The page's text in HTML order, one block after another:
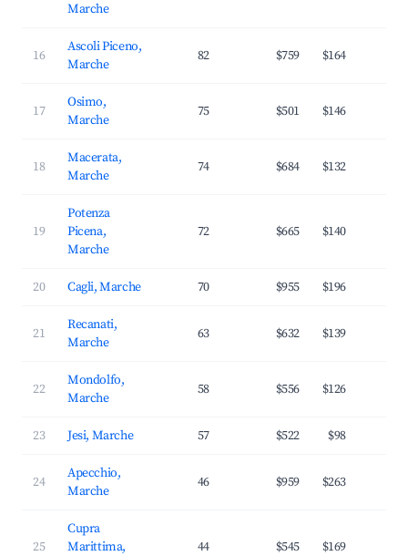
Marche
16
Ascoli Piceno,
Marche
82 $759 $164
17
Osimo,
Marche
75 $501 $146
18
Macerata,
Marche
74 $684 $132
19
Potenza
Picena,
Marche
72 $665 $140
20 Cagli, Marche 70 $955 $196
21
Recanati,
Marche
63 $632 $139
22
Mondolfo,
Marche
58 $556 $126
23 Jesi, Marche 57 $522 $98
24
Apecchio,
Marche
46 $959 $263
25
Cupra
Marittima,
44 $545 $169